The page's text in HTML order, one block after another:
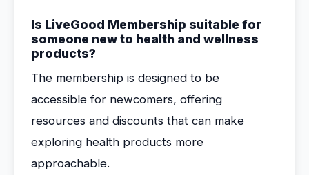
Is LiveGood Membership suitable for
someone new to health and wellness
products?
The membership is designed to be
accessible for newcomers, offering
resources and discounts that can make
exploring health products more
approachable.